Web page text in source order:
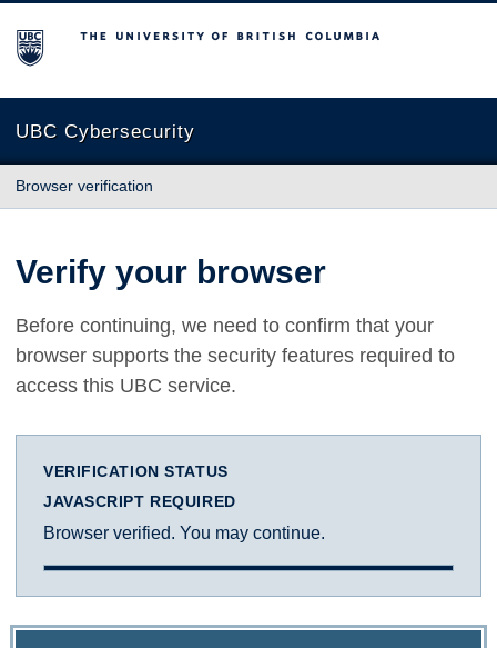
The University of British Columbia
UBC Cybersecurity
Browser verification
Verify your browser
Before continuing, we need to confirm that your
browser supports the security features required to
access this UBC service.
VERIFICATION STATUS
JAVASCRIPT REQUIRED
Browser verified. You may continue.